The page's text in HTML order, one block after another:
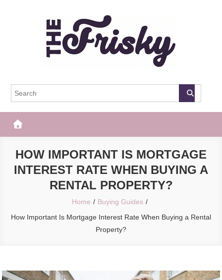
The Frisky
HOW IMPORTANT IS MORTGAGE
INTEREST RATE WHEN BUYING A
RENTAL PROPERTY?
Home
Buying Guides
How Important Is Mortgage Interest Rate When Buying a Rental
Property?